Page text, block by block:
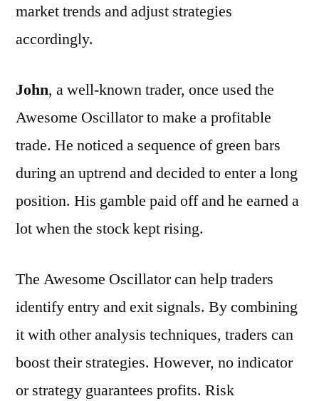
market trends and adjust strategies
accordingly.
John, a well-known trader, once used the
Awesome Oscillator to make a profitable
trade. He noticed a sequence of green bars
during an uptrend and decided to enter a long
position. His gamble paid off and he earned a
lot when the stock kept rising.
The Awesome Oscillator can help traders
identify entry and exit signals. By combining
it with other analysis techniques, traders can
boost their strategies. However, no indicator
or strategy guarantees profits. Risk